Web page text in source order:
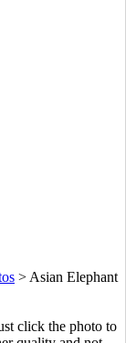
> Asian Elephant
click the photo to